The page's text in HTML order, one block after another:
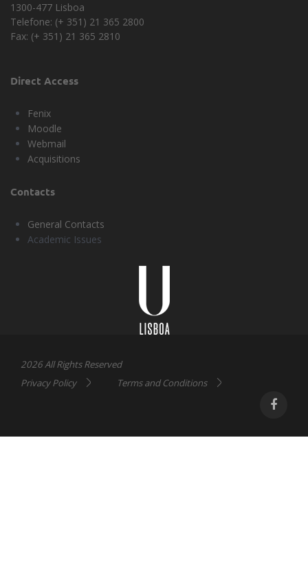
1300-477 Lisboa
Telefone: (+ 351) 21 365 2800
Fax: (+ 351) 21 365 2810
Direct Access
Fenix
Moodle
Webmail
Acquisitions
Contacts
General Contacts
Academic Issues
2026 All Rights Reserved
Privacy Policy
Terms and Conditions